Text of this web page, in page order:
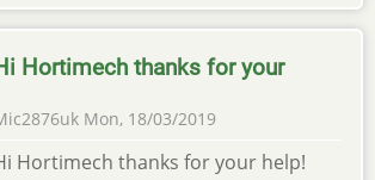
Hortimech thanks for your
Mon, 18/03/2019
Hortimech thanks for your help!